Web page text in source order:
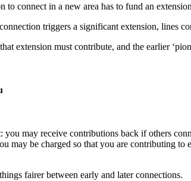
to connect in a new area has to fund an
triggers a significant extension, lines
extension must contribute, and the earlier
you may receive contributions back if others
may be charged so that you are contributing to
fairer between early and later connections.